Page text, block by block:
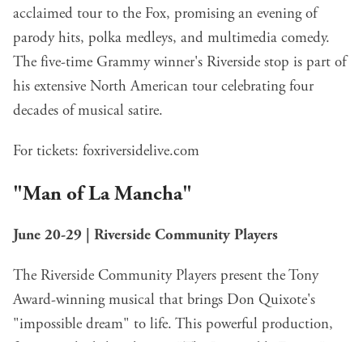
acclaimed tour to the Fox, promising an evening of
parody hits, polka medleys, and multimedia comedy.
The five-time Grammy winner's Riverside stop is part of
his extensive North American tour celebrating four
decades of musical satire.
For tickets: foxriversidelive.com
"Man of La Mancha"
June 20-29 | Riverside Community Players
The Riverside Community Players present the Tony
Award-winning musical that brings Don Quixote's
"impossible dream" to life. This powerful production,